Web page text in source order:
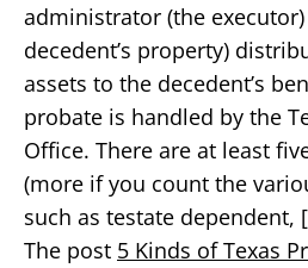
administrator (the
decedent’s property)
assets to the decedent’s
probate is handled by the
Office. There are at least
(more if you count the
such as testate dependent,
The post 5 Kinds of Texas